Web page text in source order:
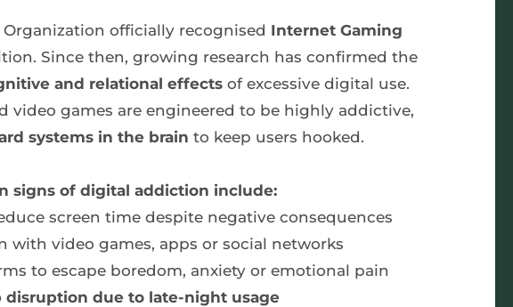
Organization officially recognised Internet Gaming
Since then, growing research has confirmed the
and relational effects of excessive digital use.
video games are engineered to be highly addictive,
systems in the brain to keep users hooked.
signs of digital addiction include:
screen time despite negative consequences
with video games, apps or social networks
to escape boredom, anxiety or emotional pain
disruption due to late-night usage